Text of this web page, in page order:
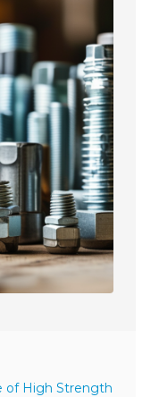
of High Strength